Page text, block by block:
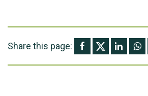
Share this page: